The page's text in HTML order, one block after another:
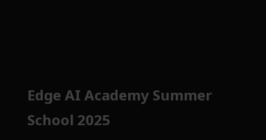
Edge AI Academy Summer
School 2025